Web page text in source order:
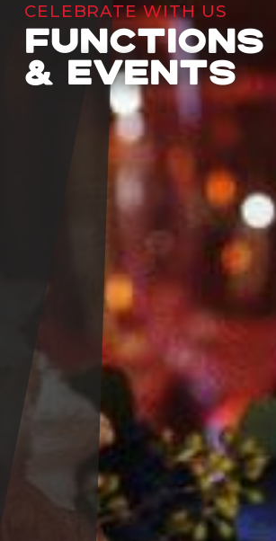
CELEBRATE WITH US
FUNCTIONS
& EVENTS